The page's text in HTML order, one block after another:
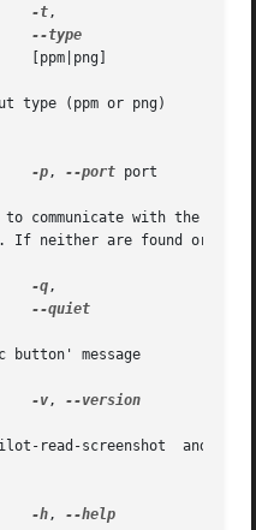
-t,
type (ppm or png)
-p, --port port
communicate with the Palm
pilot-read-screenshot  will print the usage
-q,
--quiet
button' message
-v, --version
read-screenshot  and
-h, --help